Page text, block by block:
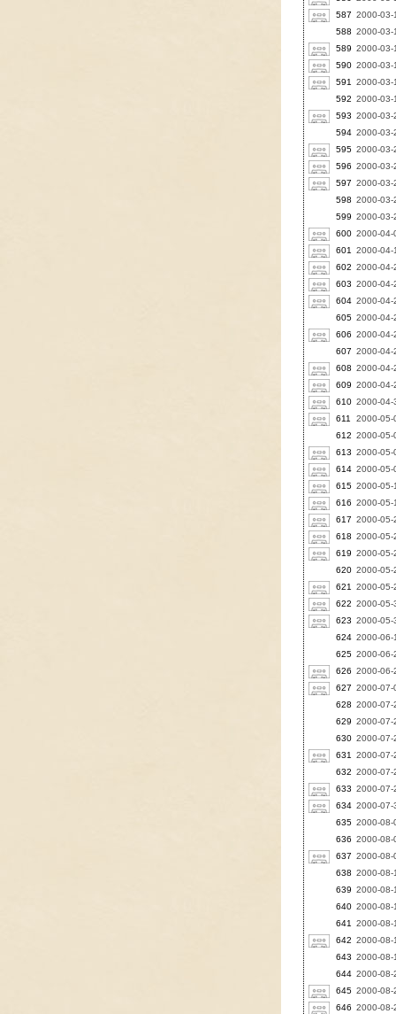
587 2000-03-
588 2000-03-
589 2000-03-
590 2000-03-
591
2000-03-
592 2000-03-
593 2000-03-
594 2000-03-
595 2000-03-
596 2000-03-
597 2000-03-
598 2000-03-
599 2000-03-
600 2000-04-
601
2000-04-
602 2000-04-
603 2000-04-
604 2000-04-
605 2000-04-
606 2000-04-
607 2000-04-
608 2000-04-
609 2000-04-
610 2000-04-
611
2000-05-
612 2000-05-
613 2000-05-
614 2000-05-
615 2000-05-
616 2000-05-
617 2000-05-
618 2000-05-
619 2000-05-
620 2000-
621
2000-05-
622 2000-05-
623 2000-05-
624 2000-06-
625 2000-06-
626 2000-06-
627 2000-07-
628 2000-07-
629 2000-07-
630 2000-07-
631
2000-07-
632 2000-07-
633 2000-07-
634 2000-07-
635 2000-08-
636 2000-08-
637 2000-08-
638 2000-08-
639 2000-08-
640 2000-08-
641
2000-08-
642 2000-08-
643 2000-08-
644 2000-08-
645 2000-08-
646 2000-08-